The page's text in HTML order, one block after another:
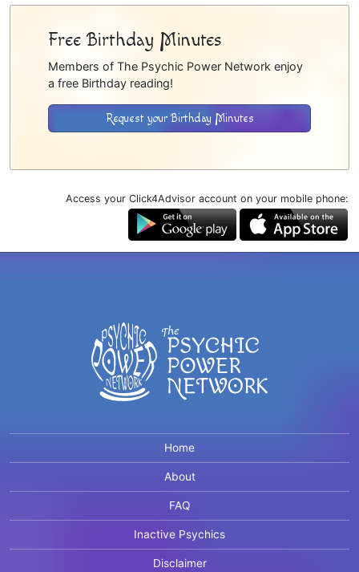
Free Birthday Minutes
Members of The Psychic Power Network enjoy
a free Birthday reading!
Request your Birthday Minutes
Access your Click4Advisor account on your mobile phone:
Home
About
FAQ
Inactive Psychics
Disclaimer